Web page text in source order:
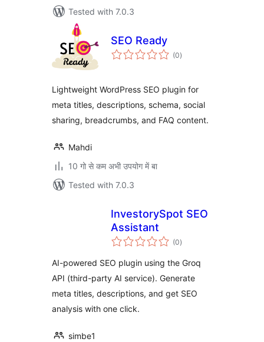
Tested with 7.0.3
SEO Ready
(0total
ratings
)
Lightweight WordPress SEO plugin for
meta titles, descriptions, schema, social
sharing, breadcrumbs, and FAQ content.
Mahdi
10 गो से कम अभी उपयोग में बा
Tested with 7.0.3
InvestorySpot SEO
Assistant
(0total
ratings
)
AI-powered SEO plugin using the Groq
API (third-party AI service). Generate
meta titles, descriptions, and get SEO
analysis with one click.
simbe1